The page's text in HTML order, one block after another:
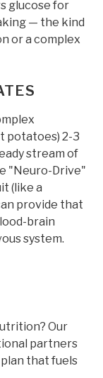
glucose for
— the kind
or a complex
potatoes) 2-3
stream of
"Neuro-Drive"
(like a
provide that
brain
system.
Our
partners
plan that fuels